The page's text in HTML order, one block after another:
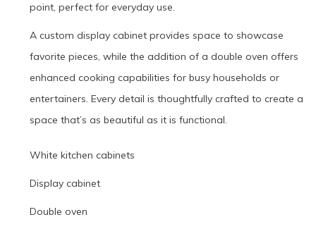
point, perfect for everyday use.
A custom display cabinet provides space to showcase
favorite pieces, while the addition of a double oven offers
enhanced cooking capabilities for busy households or
entertainers. Every detail is thoughtfully crafted to create a
space that’s as beautiful as it is functional.
White kitchen cabinets
Display cabinet
Double oven